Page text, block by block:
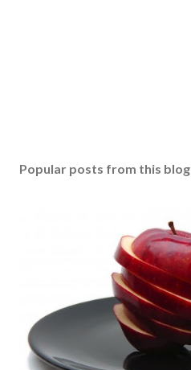
Popular posts from this blog